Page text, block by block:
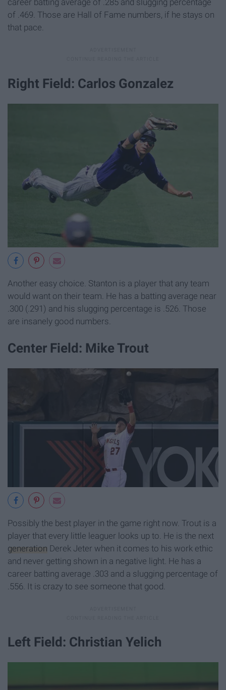
career batting average of .285 and slugging percentage
of .469. Those are Hall of Fame numbers, if he stays on
that pace.
Right Field: Carlos Gonzalez
Another easy choice. Stanton is a player that any team
would want on their team. He has a batting average near
.300 (.291) and his slugging percentage is .526. Those
are insanely good numbers.
Center Field: Mike Trout
Possibly the best player in the game right now. Trout is a
player that every little leaguer looks up to. He is the next
generation Derek Jeter when it comes to his work ethic
and never getting shown in a negative light. He has a
career batting average .303 and a slugging percentage of
.556. It is crazy to see someone that good.
Left Field: Christian Yelich